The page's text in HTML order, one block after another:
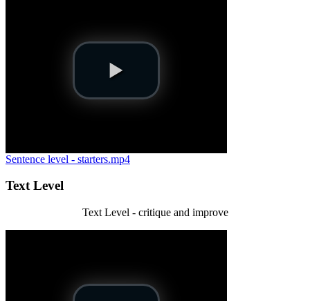
Sentence level - starters.mp4
Text Level
Text Level - critique and improve